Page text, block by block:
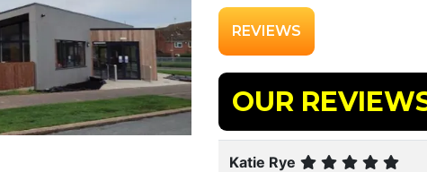
REVIEWS
OUR
Katie Rye